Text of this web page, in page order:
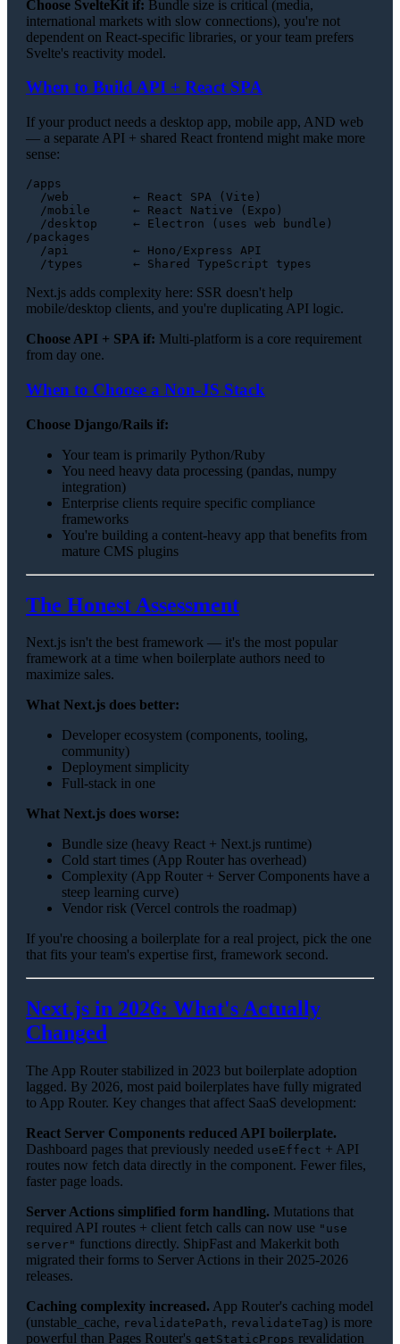
Choose SvelteKit if: Bundle size is critical (media,
international markets with slow connections), you're not
dependent on React-specific libraries, or your team prefers
Svelte's reactivity model.
When to Build API + React SPA
If your product needs a desktop app, mobile app, AND web
— a separate API + shared React frontend might make more
sense:
/apps
  /web         ← React SPA (Vite)
  /mobile      ← React Native (Expo)
  /desktop     ← Electron (uses web bundle)
/packages
  /api         ← Hono/Express API
Next.js adds complexity here: SSR doesn't help
mobile/desktop clients, and you're duplicating API logic.
Choose API + SPA if: Multi-platform is a core requirement
from day one.
When to Choose a Non-JS Stack
Choose Django/Rails if:
Your team is primarily Python/Ruby
You need heavy data processing (pandas, numpy
integration)
Enterprise clients require specific compliance
frameworks
You're building a content-heavy app that benefits from
mature CMS plugins
The Honest Assessment
Next.js isn't the best framework — it's the most popular
framework at a time when boilerplate authors need to
maximize sales.
What Next.js does better:
Developer ecosystem (components, tooling,
community)
Deployment simplicity
Full-stack in one
What Next.js does worse:
Bundle size (heavy React + Next.js runtime)
Cold start times (App Router has overhead)
Complexity (App Router + Server Components have a
steep learning curve)
Vendor risk (Vercel controls the roadmap)
If you're choosing a boilerplate for a real project, pick the one
that fits your team's expertise first, framework second.
Next.js in 2026: What's Actually
Changed
The App Router stabilized in 2023 but boilerplate adoption
lagged. By 2026, most paid boilerplates have fully migrated
to App Router. Key changes that affect SaaS development:
React Server Components reduced API boilerplate.
Dashboard pages that previously needed useEffect + API
routes now fetch data directly in the component. Fewer files,
faster page loads.
Server Actions simplified form handling. Mutations that
required API routes + client fetch calls can now use "use
server" functions directly. ShipFast and Makerkit both
migrated their forms to Server Actions in their 2025-2026
releases.
Caching complexity increased. App Router's caching model
(unstable_cache, revalidatePath, revalidateTag) is more
powerful than Pages Router's getStaticProps revalidation